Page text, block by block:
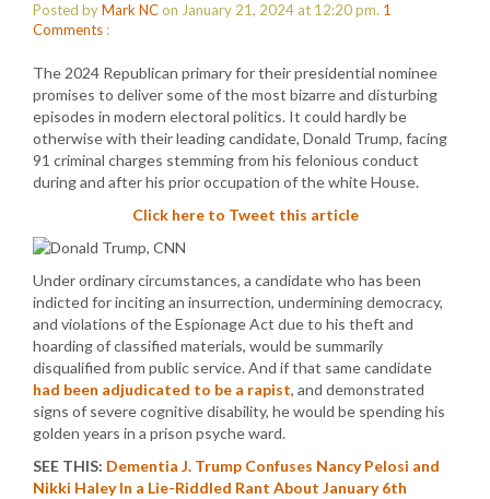
Posted byMark NCon January 21, 2024 at 12:20 pm. 1
Comments :
The 2024 Republican primary for their presidential nominee
promises to deliver some of the most bizarre and disturbing
episodes in modern electoral politics. It could hardly be
otherwise with their leading candidate, Donald Trump, facing
91 criminal charges stemming from his felonious conduct
during and after his prior occupation of the white House.
Click here to Tweet this article
Under ordinary circumstances, a candidate who has been
indicted for inciting an insurrection, undermining democracy,
and violations of the Espionage Act due to his theft and
hoarding of classified materials, would be summarily
disqualified from public service. And if that same candidate
had been adjudicated to be a rapist, and demonstrated
signs of severe cognitive disability, he would be spending his
golden years in a prison psyche ward.
SEE THIS: Dementia J. Trump Confuses Nancy Pelosi and
Nikki Haley In a Lie-Riddled Rant About January 6th